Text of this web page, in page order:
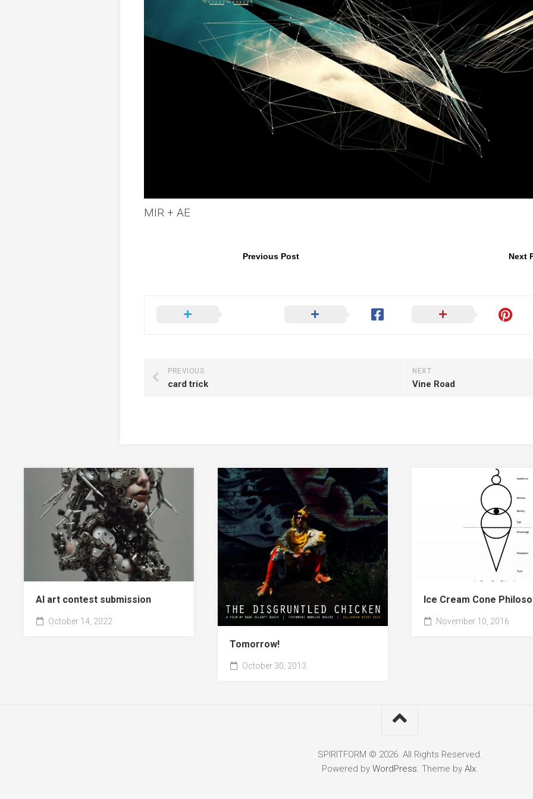
MIR + AE
Previous Post Next
NEXT
Vine Road
PREVIOUS
card trick
AI art contest submission
October 14, 2022
Tomorrow!
October 30, 2013
Ice Cream Cone
November 10, 2016
SPIRITFORM © 2026. All Rights Reserved.
Powered by WordPress. Theme by Alx.